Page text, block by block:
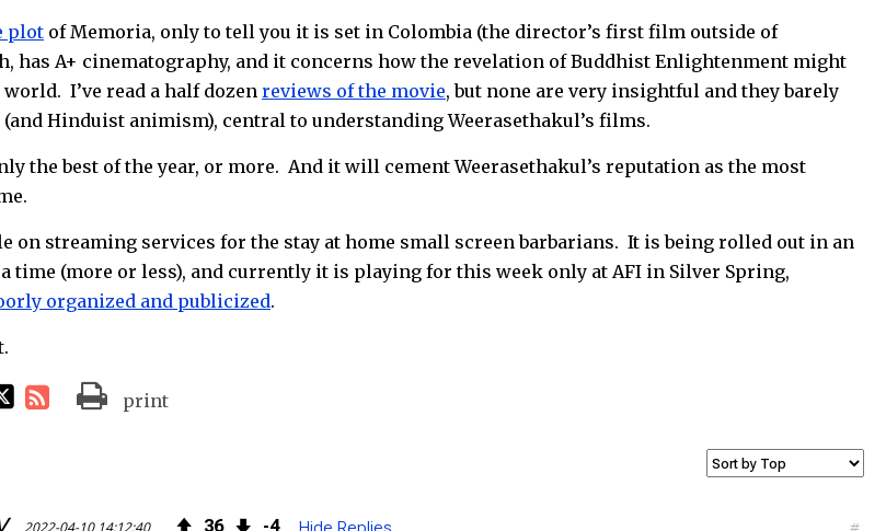
plot of Memoria, only to tell you it is set in Colombia (the director’s first film outside of
has A+ cinematography, and it concerns how the revelation of Buddhist Enlightenment might
I’ve read a half dozen reviews of the movie, but none are very insightful and they barely
Hinduist animism), central to understanding Weerasethakul’s films.
the best of the year, or more. And it will cement Weerasethakul’s reputation as the most
on streaming services for the stay at home small screen barbarians. It is being rolled out in an
time (more or less), and currently it is playing for this week only at AFI in Silver Spring,
organized and publicized.
R
print
36 4 #